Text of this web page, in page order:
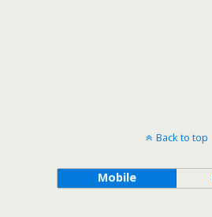
Back to top
Mobile